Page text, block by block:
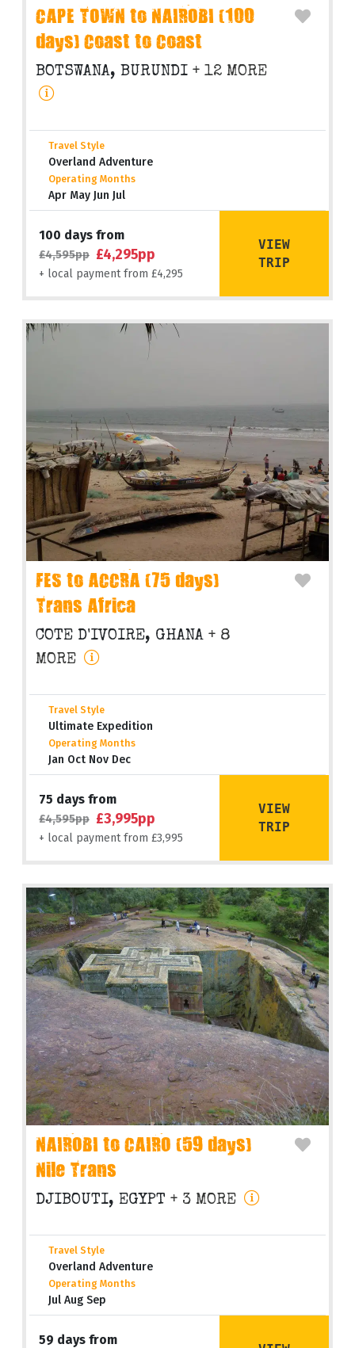
CAPE TOWN to NAIROBI (100
days) Coast to Coast
BOTSWANA, BURUNDI + 12 MORE
Travel Style
Overland Adventure
Operating Months
Apr May Jun Jul
100 days from
£4,595pp £4,295pp
+ local payment from £4,295
VIEW
TRIP
FES to ACCRA (75 days)
Trans Africa
COTE D'IVOIRE, GHANA + 8
MORE
Travel Style
Ultimate Expedition
Operating Months
Jan Oct Nov Dec
75 days from
£4,595pp £3,995pp
+ local payment from £3,995
VIEW
TRIP
NAIROBI to CAIRO (59 days)
Nile Trans
DJIBOUTI, EGYPT + 3 MORE
Travel Style
Overland Adventure
Operating Months
Jul Aug Sep
59 days from